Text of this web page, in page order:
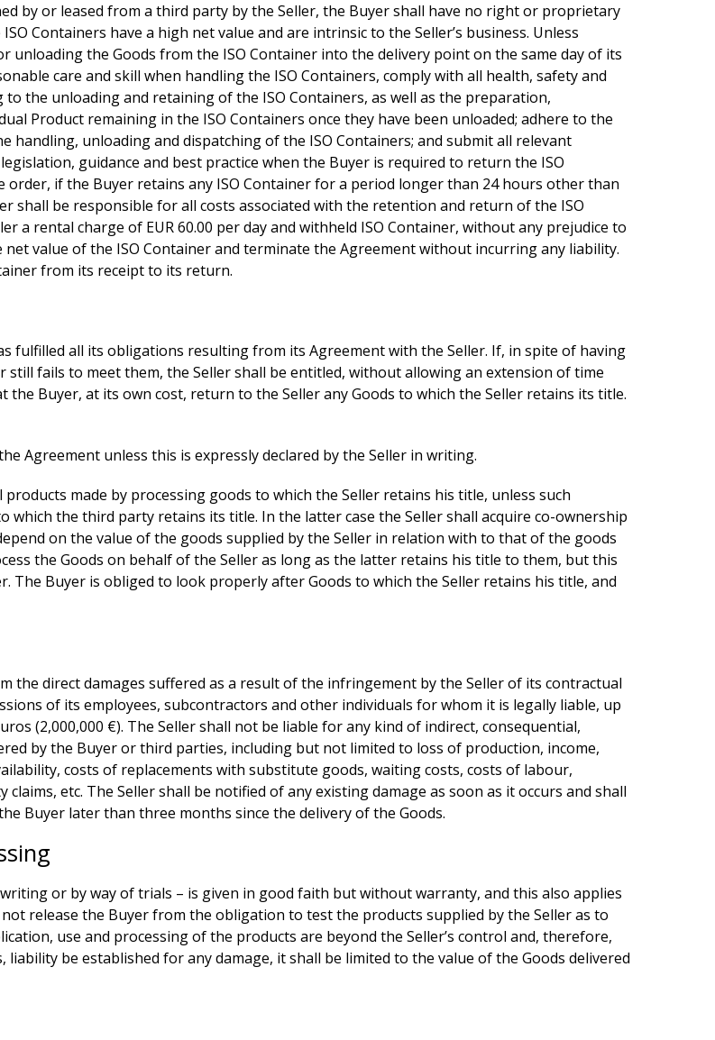
by or leased from a third party by the Seller, the Buyer shall have no right or proprietary
Containers have a high net value and are intrinsic to the Seller’s business. Unless
the Goods from the ISO Container into the delivery point on the same day of its
care and skill when handling the ISO Containers, comply with all health, safety and
the unloading and retaining of the ISO Containers, as well as the preparation,
Product remaining in the ISO Containers once they have been unloaded; adhere to the
handling, unloading and dispatching of the ISO Containers; and submit all relevant
guidance and best practice when the Buyer is required to return the ISO
if the Buyer retains any ISO Container for a period longer than 24 hours other than
shall be responsible for all costs associated with the retention and return of the ISO
a rental charge of EUR 60.00 per day and withheld ISO Container, without any prejudice to
value of the ISO Container and terminate the Agreement without incurring any liability.
from its receipt to its return.
fulfilled all its obligations resulting from its Agreement with the Seller. If, in spite of having
fails to meet them, the Seller shall be entitled, without allowing an extension of time
Buyer, at its own cost, return to the Seller any Goods to which the Seller retains its title.
Agreement unless this is expressly declared by the Seller in writing.
made by processing goods to which the Seller retains his title, unless such
which the third party retains its title. In the latter case the Seller shall acquire co-ownership
on the value of the goods supplied by the Seller in relation with to that of the goods
the Goods on behalf of the Seller as long as the latter retains his title to them, but this
The Buyer is obliged to look properly after Goods to which the Seller retains his title, and
the direct damages suffered as a result of the infringement by the Seller of its contractual
of its employees, subcontractors and other individuals for whom it is legally liable, up
(2,000,000 €). The Seller shall not be liable for any kind of indirect, consequential,
by the Buyer or third parties, including but not limited to loss of production, income,
costs of replacements with substitute goods, waiting costs, costs of labour,
etc. The Seller shall be notified of any existing damage as soon as it occurs and shall
Buyer later than three months since the delivery of the Goods.
or by way of trials – is given in good faith but without warranty, and this also applies
release the Buyer from the obligation to test the products supplied by the Seller as to
use and processing of the products are beyond the Seller’s control and, therefore,
be established for any damage, it shall be limited to the value of the Goods delivered